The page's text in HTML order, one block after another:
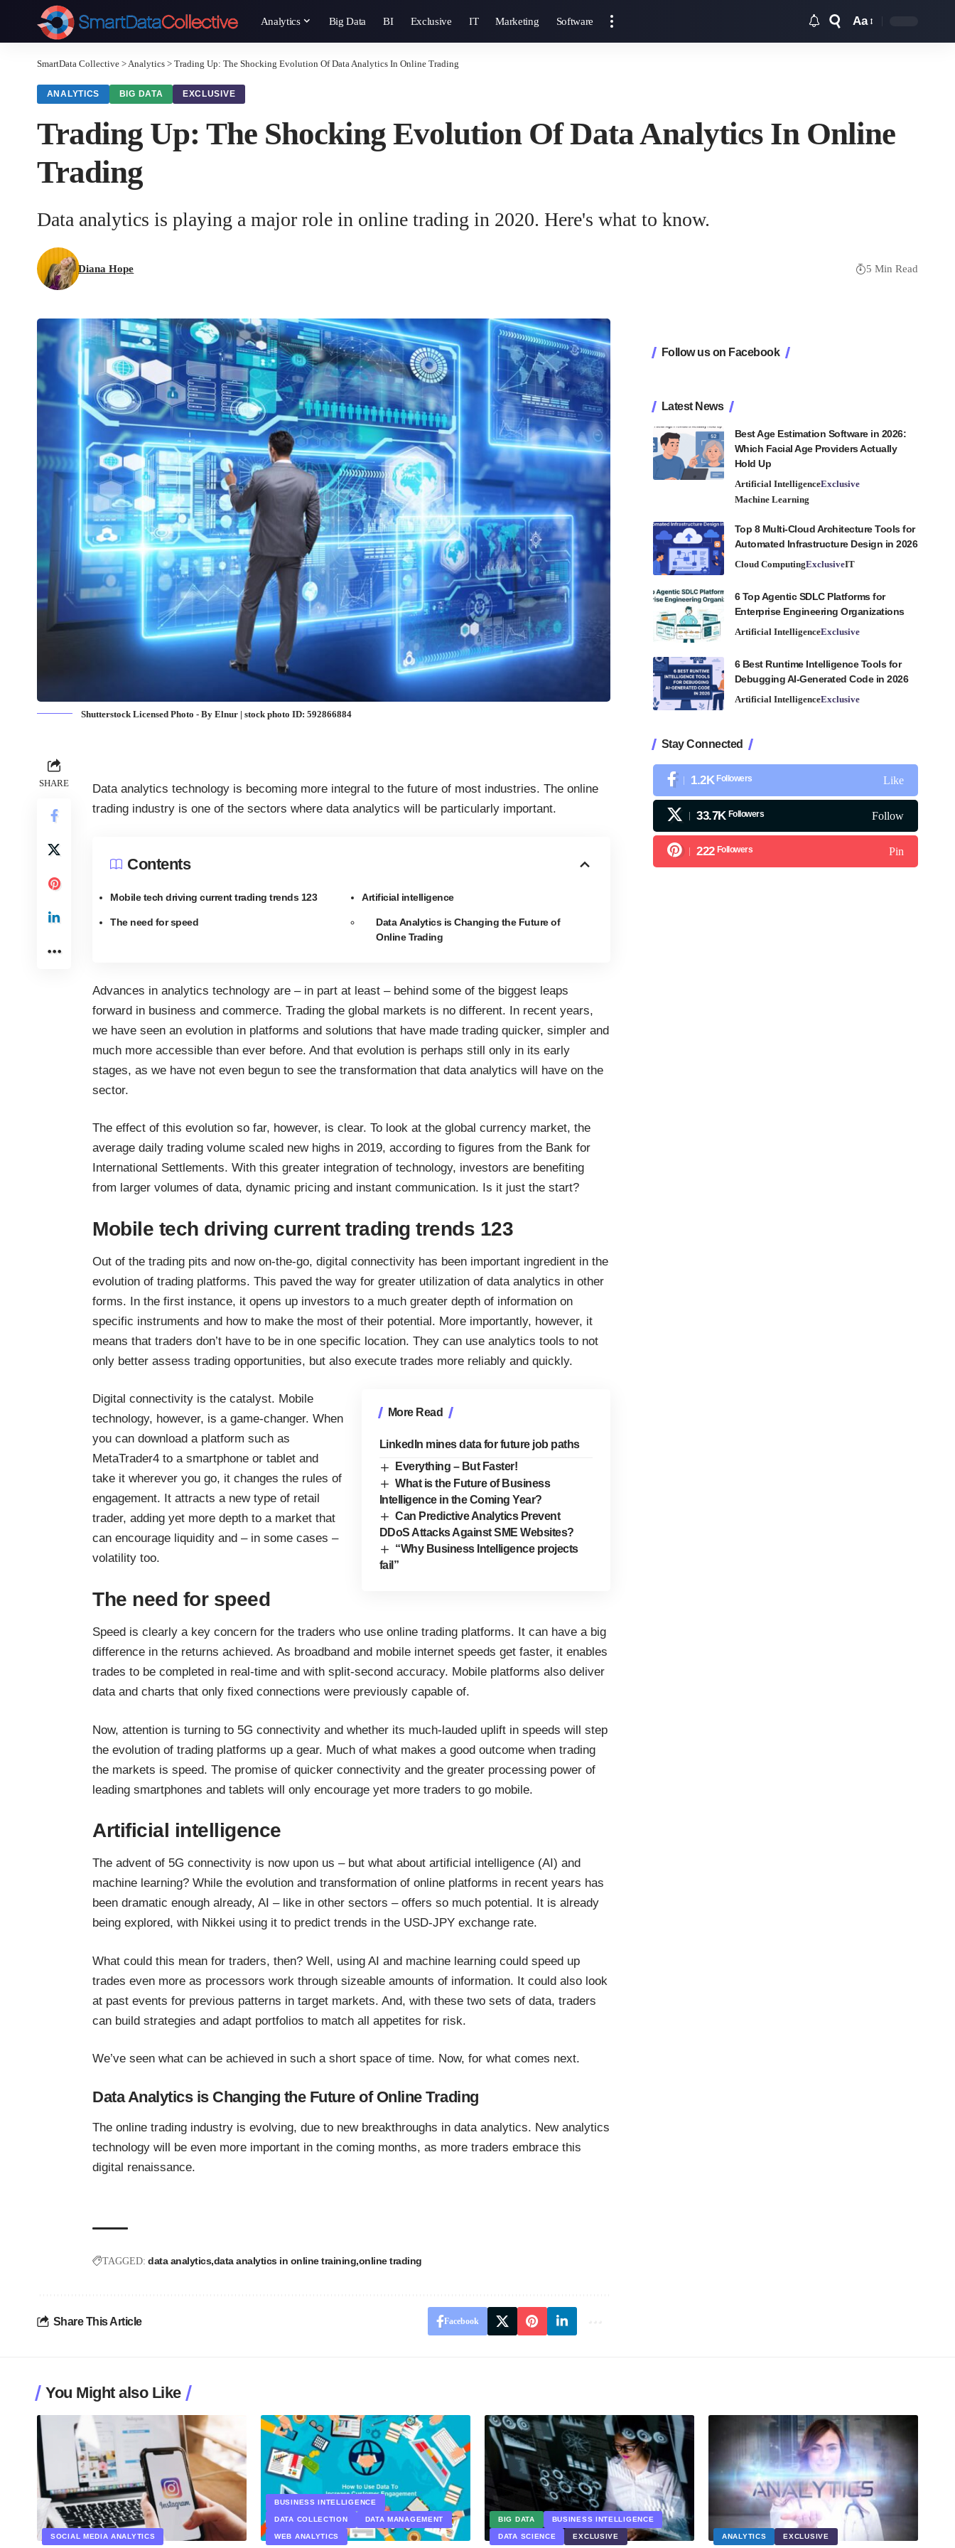
Analytics Big Data BI Exclusive IT Marketing Software Aa
SmartData Collective >Analytics > Trading Up: The Shocking Evolution Of Data Analytics In Online Trading
ANALYTICS BIG DATA EXCLUSIVE
Trading Up: The Shocking Evolution Of Data Analytics In Online
Trading
Data analytics is playing a major role in online trading in 2020. Here's what to know.
Diana Hope 5 Min Read
Shutterstock Licensed Photo - By Elnur | stock photo ID: 592866884
SHARE
Data analytics technology is becoming more integral to the future of most industries. The online
trading industry is one of the sectors where data analytics will be particularly important.
Contents
Mobile tech driving current trading trends 123
The need for speed
Artificial intelligence
Data Analytics is Changing the Future of
Online Trading
Advances in analytics technology are – in part at least – behind some of the biggest leaps
forward in business and commerce. Trading the global markets is no different. In recent years,
we have seen an evolution in platforms and solutions that have made trading quicker, simpler and
much more accessible than ever before. And that evolution is perhaps still only in its early
stages, as we have not even begun to see the transformation that data analytics will have on the
sector.
The effect of this evolution so far, however, is clear. To look at the global currency market, the
average daily trading volume scaled new highs in 2019, according to figures from the Bank for
International Settlements. With this greater integration of technology, investors are benefiting
from larger volumes of data, dynamic pricing and instant communication. Is it just the start?
Mobile tech driving current trading trends 123
Out of the trading pits and now on-the-go, digital connectivity has been important ingredient in the
evolution of trading platforms. This paved the way for greater utilization of data analytics in other
forms. In the first instance, it opens up investors to a much greater depth of information on
specific instruments and how to make the most of their potential. More importantly, however, it
means that traders don’t have to be in one specific location. They can use analytics tools to not
only better assess trading opportunities, but also execute trades more reliably and quickly.
More Read
LinkedIn mines data for future job paths
Everything – But Faster!
What is the Future of Business
Intelligence in the Coming Year?
Can Predictive Analytics Prevent
DDoS Attacks Against SME Websites?
“Why Business Intelligence projects
fail”
Digital connectivity is the catalyst. Mobile
technology, however, is a game-changer. When
you can download a platform such as
MetaTrader4 to a smartphone or tablet and
take it wherever you go, it changes the rules of
engagement. It attracts a new type of retail
trader, adding yet more depth to a market that
can encourage liquidity and – in some cases –
volatility too.
The need for speed
Speed is clearly a key concern for the traders who use online trading platforms. It can have a big
difference in the returns achieved. As broadband and mobile internet speeds get faster, it enables
trades to be completed in real-time and with split-second accuracy. Mobile platforms also deliver
data and charts that only fixed connections were previously capable of.
Now, attention is turning to 5G connectivity and whether its much-lauded uplift in speeds will step
the evolution of trading platforms up a gear. Much of what makes a good outcome when trading
the markets is speed. The promise of quicker connectivity and the greater processing power of
leading smartphones and tablets will only encourage yet more traders to go mobile.
Artificial intelligence
The advent of 5G connectivity is now upon us – but what about artificial intelligence (AI) and
machine learning? While the evolution and transformation of online platforms in recent years has
been dramatic enough already, AI – like in other sectors – offers so much potential. It is already
being explored, with Nikkei using it to predict trends in the USD-JPY exchange rate.
What could this mean for traders, then? Well, using AI and machine learning could speed up
trades even more as processors work through sizeable amounts of information. It could also look
at past events for previous patterns in target markets. And, with these two sets of data, traders
can build strategies and adapt portfolios to match all appetites for risk.
We’ve seen what can be achieved in such a short space of time. Now, for what comes next.
Data Analytics is Changing the Future of Online Trading
The online trading industry is evolving, due to new breakthroughs in data analytics. New analytics
technology will be even more important in the coming months, as more traders embrace this
digital renaissance.
TAGGED: data analytics data analytics in online training online trading
Share This Article Facebook
Follow us on Facebook
Latest News
Best Age Estimation Software in 2026:
Which Facial Age Providers Actually
Hold Up
Artificial IntelligenceExclusive
Machine Learning
Top 8 Multi-Cloud Architecture Tools for
Automated Infrastructure Design in 2026
Cloud ComputingExclusiveIT
6 Top Agentic SDLC Platforms for
Enterprise Engineering Organizations
Artificial IntelligenceExclusive
6 Best Runtime Intelligence Tools for
Debugging AI-Generated Code in 2026
Artificial IntelligenceExclusive
Stay Connected
1.2K Followers Like
33.7K Followers Follow
222 Followers Pin
You Might also Like
SOCIAL MEDIA ANALYTICS
BUSINESS INTELLIGENCE
DATA COLLECTION DATA MANAGEMENT
WEB ANALYTICS
BIG DATA BUSINESS INTELLIGENCE
DATA SCIENCE EXCLUSIVE ANALYTICS EXCLUSIVE